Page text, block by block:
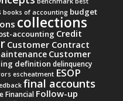
books of accounting budget
collections
accounting Credit
Customer Contract
Customer
definition delinquency
escheatment ESOP
final accounts
Financial Follow-up